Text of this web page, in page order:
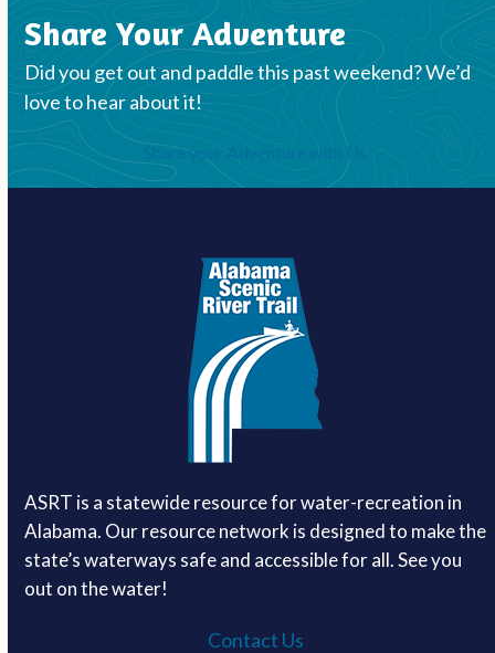
Share Your Adventure
Did you get out and paddle this past weekend? We’d
love to hear about it!
Share your Adventure with Us
ASRT is a statewide resource for water-recreation in
Alabama. Our resource network is designed to make the
state’s waterways safe and accessible for all. See you
out on the water!
Contact Us